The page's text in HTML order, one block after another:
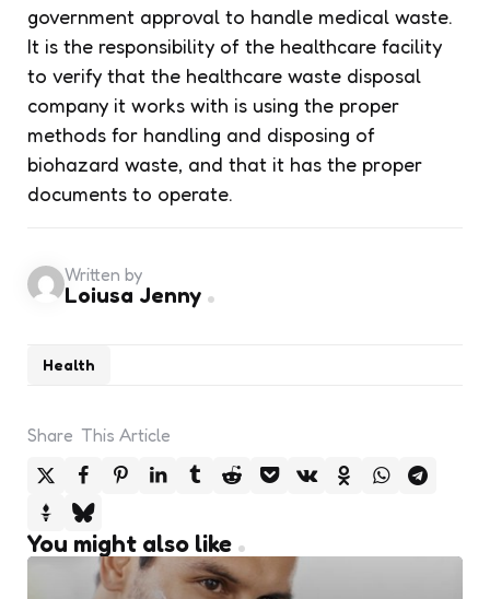
government approval to handle medical waste.
It is the responsibility of the healthcare facility
to verify that the healthcare waste disposal
company it works with is using the proper
methods for handling and disposing of
biohazard waste, and that it has the proper
documents to operate.
Health
Written by
Loiusa Jenny
Share This Article
You might also like